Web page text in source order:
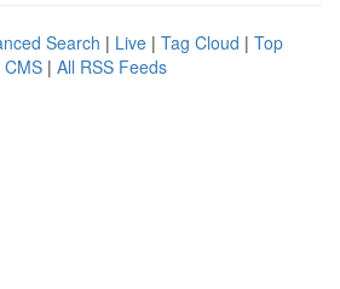
Search | Live | Tag Cloud | Top
CMS | All RSS Feeds